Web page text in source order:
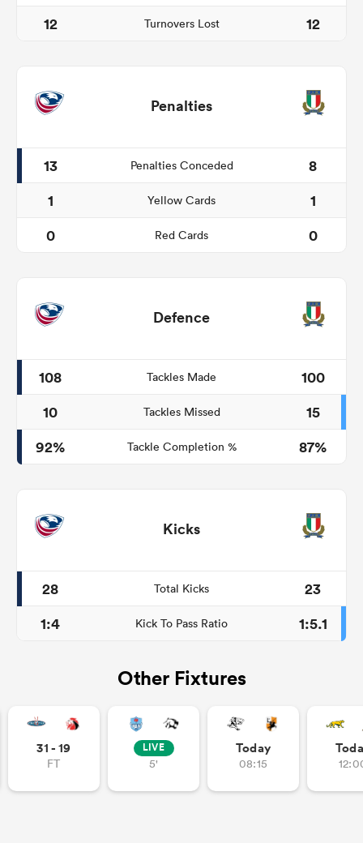
12 Turnovers Lost 12
Penalties
13 Penalties Conceded
8
1
Yellow Cards
1
0
Red Cards 0
Defence
108 Tackles Made
100
10
Tackles Missed
15
92%
Tackle Completion % 87%
Kicks
28 Total Kicks
23
1:4
Kick To Pass Ratio 1:5.1
Other Fixtures
31 - 19
FT
LIVE
5'
Today
08:15